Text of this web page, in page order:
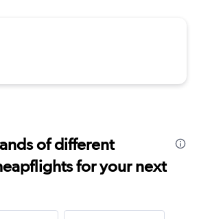
of different
for your next